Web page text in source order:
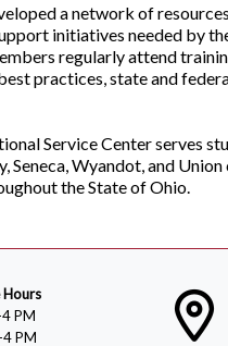
a network of
initiatives needed by
regularly attend
practices, state and
Service Center serves
Seneca, Wyandot, and
the State of Ohio.
Hours
PM
PM